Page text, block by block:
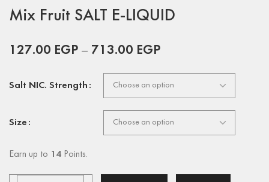
Mix Fruit SALT E-LIQUID
127.00 EGP – 713.00 EGP
Salt NIC. Strength
Size
Earn up to 14 Points.